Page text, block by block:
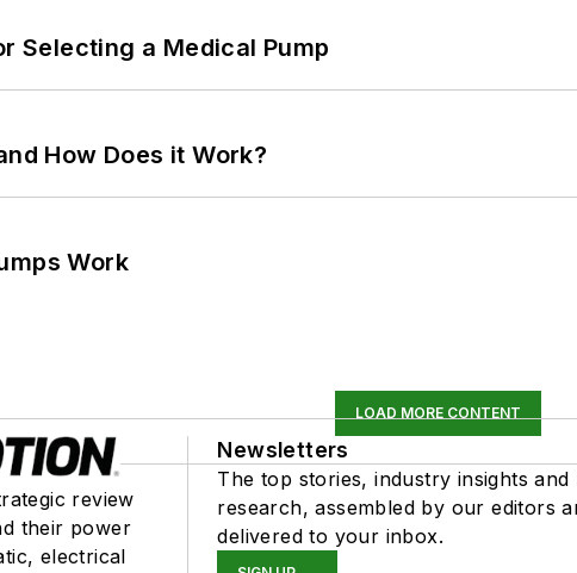
Selecting a Medical Pump
How Does it Work?
Work
LOAD MORE CONTENT
review
their power
electrical
Newsletters
The top stories, industry insights and
research, assembled by our editors
delivered to your inbox.